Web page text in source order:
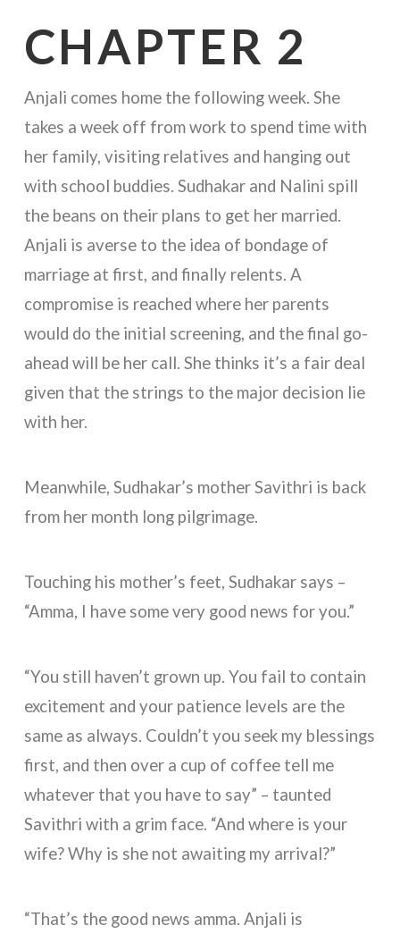
CHAPTER 2
Anjali comes home the following week. She
takes a week off from work to spend time with
her family, visiting relatives and hanging out
with school buddies. Sudhakar and Nalini spill
the beans on their plans to get her married.
Anjali is averse to the idea of bondage of
marriage at first, and finally relents. A
compromise is reached where her parents
would do the initial screening, and the final go-
ahead will be her call. She thinks it’s a fair deal
given that the strings to the major decision lie
with her.
Meanwhile, Sudhakar’s mother Savithri is back
from her month long pilgrimage.
Touching his mother’s feet, Sudhakar says –
“Amma, I have some very good news for you.”
“You still haven’t grown up. You fail to contain
excitement and your patience levels are the
same as always. Couldn’t you seek my blessings
first, and then over a cup of coffee tell me
whatever that you have to say” – taunted
Savithri with a grim face. “And where is your
wife? Why is she not awaiting my arrival?”
“That’s the good news amma. Anjali is